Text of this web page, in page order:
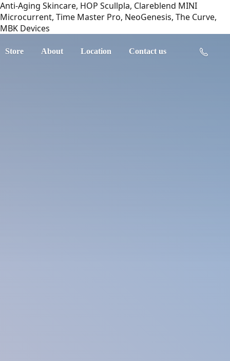
Anti-Aging Skincare, HOP Scullpla, Clareblend MINI
Microcurrent, Time Master Pro, NeoGenesis, The Curve,
MBK Devices
Store About Location Contact us